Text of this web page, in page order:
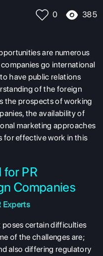
0 385
are numerous
go international
have public relations
of the foreign
the prospects of working
the availability of
marketing approaches
for effective work in this
for PR
Companies
Experts
certain difficulties
of the challenges are;
also differing regulatory